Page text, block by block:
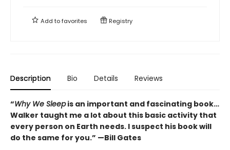
Add tofavorites Registry
Description Bio Details Reviews
“Why We Sleepis an important and fascinating book…
Walker taught me a lot about this basic activity that
every person on Earth needs. I suspect his book will
do the same for you.” —Bill Gates